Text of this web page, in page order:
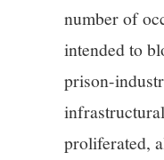
10/13
12/13
number of
intended to
prison-
proliferated,